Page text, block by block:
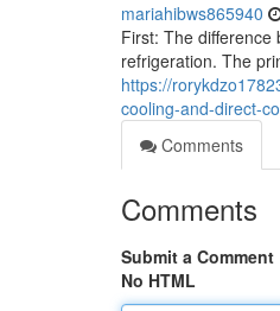
mariahibws865940
First: The difference
refrigeration. The
https://
cooling-and-direct-
Comments
Comments
Submit a Comment
No HTML